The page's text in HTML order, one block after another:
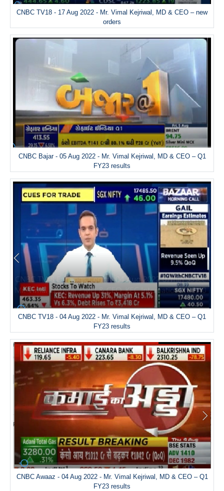
CNBC TV18 - 17 Aug 2022 - Mr. Vimal Kejriwal, MD & CEO – new
orders
CNBC Bajar - 05 Aug 2022 - Mr. Vimal Kejriwal, MD & CEO – Q1
FY23 results
CNBC TV18 - 04 Aug 2022 - Mr. Vimal Kejriwal, MD & CEO – Q1
FY23 results
CNBC Awaaz - 04 Aug 2022 - Mr. Vimal Kejriwal, MD & CEO – Q1
FY23 results